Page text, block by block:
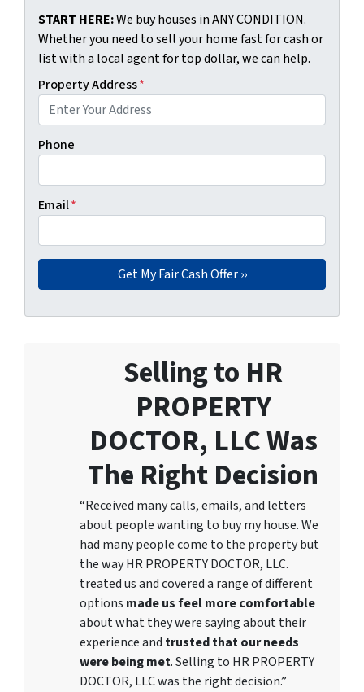
START HERE:We buy houses in ANY CONDITION.
Whether you need to sell your home fast for cash or
list with a local agent for top dollar, we can help.
Property Address*
Phone
Email*
Selling to HR
PROPERTY
DOCTOR, LLC Was
The Right Decision
“Received many calls, emails, and letters
about people wanting to buy my house. We
had many people come to the property but
the way HR PROPERTY DOCTOR, LLC.
treated us and covered a range of different
options made us feel more comfortable
about what they were saying about their
experience and trusted that our needs
were being met. Selling to HR PROPERTY
DOCTOR, LLC was the right decision.”